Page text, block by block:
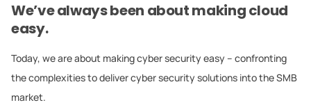
We’ve always been about making cloud
easy.
Today, we are about making cyber security easy – confronting
the complexities to deliver cyber security solutions into the SMB
market.